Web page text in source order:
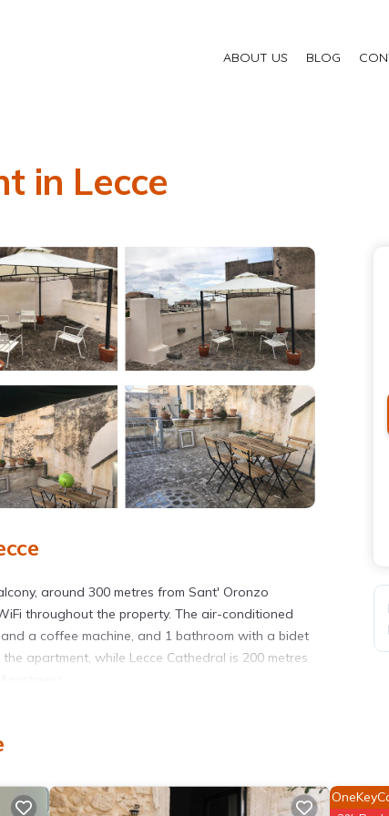
ABOUT US BLOG
in Lecce
around 300 metres from Sant' Oronzo
throughout the property. The air-conditioned
a coffee machine, and 1 bathroom with a bidet
apartment, while Lecce Cathedral is 200 metres
that would guarantee your comfort. These
for your next visit, you will surely love it.